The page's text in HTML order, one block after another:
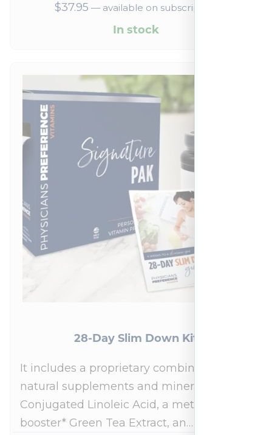
$37.95 —available on subscription
In stock
28-Day Slim Down Kit
It includes a proprietary combination of
natural supplements and minerals:
Conjugated Linoleic Acid, a metabolism
booster* Green Tea Extract, an…